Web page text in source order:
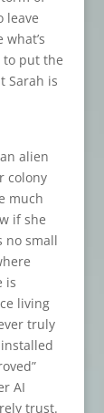
leave
to put the
Sarah is
alien
colony
much
if she
no small
is
living
truly
AI
trust.